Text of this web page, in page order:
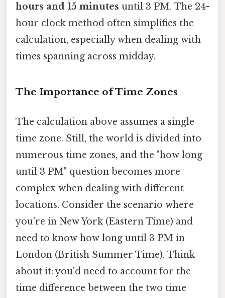
hours and 15 minutes until 3 PM. The 24-
hour clock method often simplifies the
calculation, especially when dealing with
times spanning across midday.
The Importance of Time Zones
The calculation above assumes a single
time zone. Still, the world is divided into
numerous time zones, and the "how long
until 3 PM" question becomes more
complex when dealing with different
locations. Consider the scenario where
you're in New York (Eastern Time) and
need to know how long until 3 PM in
London (British Summer Time). Think
about it: you'd need to account for the
time difference between the two time